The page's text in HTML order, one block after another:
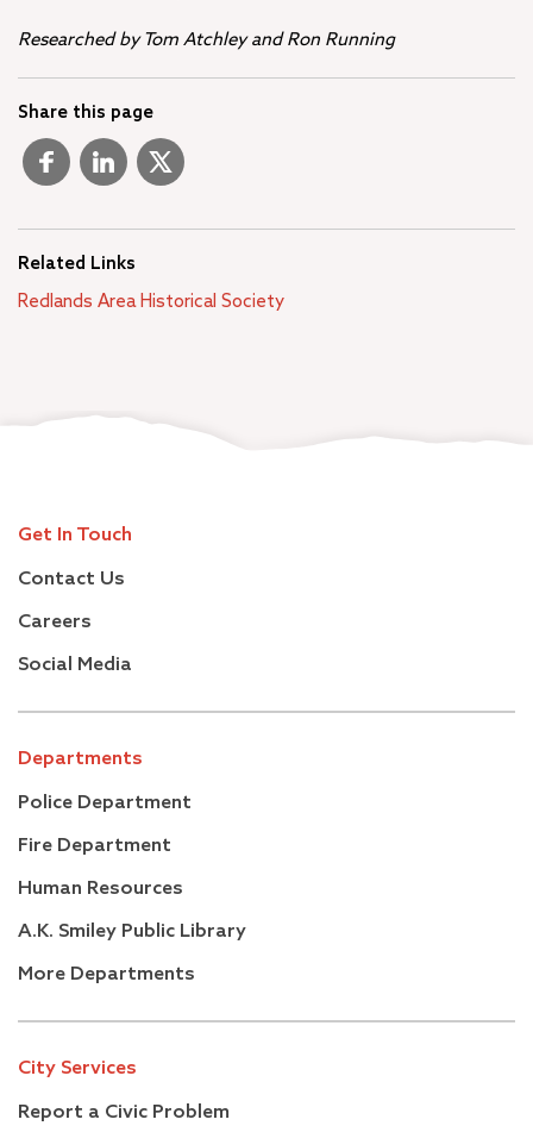
Researched by Tom Atchley and Ron Running
Share this page
Related Links
Redlands Area Historical Society
Get In Touch
Contact Us
Careers
Social Media
Departments
Police Department
Fire Department
Human Resources
A.K. Smiley Public Library
More Departments
City Services
Report a Civic Problem